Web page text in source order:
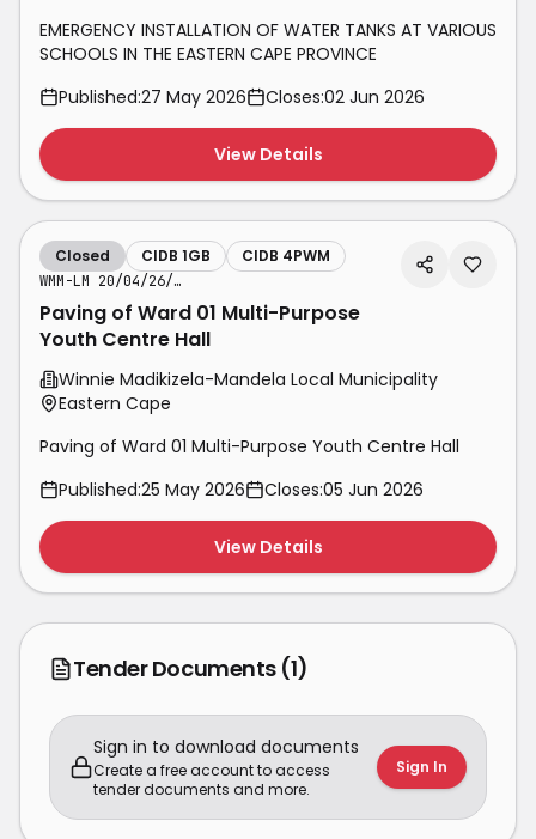
EMERGENCY INSTALLATION OF WATER TANKS AT VARIOUS
SCHOOLS IN THE EASTERN CAPE PROVINCE
Published:27 May 2026 Closes:02 Jun 2026
View Details
Closed CIDB 1GB CIDB 4PWM
WMM-LM 20/04/26/04 PVM
Paving of Ward 01 Multi-Purpose
Youth Centre Hall
Winnie Madikizela-Mandela Local Municipality
Eastern Cape
Paving of Ward 01 Multi-Purpose Youth Centre Hall
Published:25 May 2026 Closes:05 Jun 2026
View Details
Tender Documents (1)
Sign in to download documents
Create a free account to access
tender documents and more.
Sign In